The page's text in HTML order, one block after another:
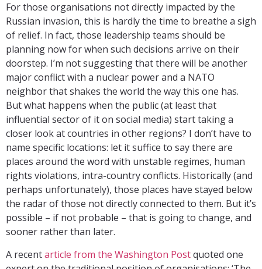
For those organisations not directly impacted by the
Russian invasion, this is hardly the time to breathe a sigh
of relief. In fact, those leadership teams should be
planning now for when such decisions arrive on their
doorstep. I’m not suggesting that there will be another
major conflict with a nuclear power and a NATO
neighbor that shakes the world the way this one has.
But what happens when the public (at least that
influential sector of it on social media) start taking a
closer look at countries in other regions? I don’t have to
name specific locations: let it suffice to say there are
places around the word with unstable regimes, human
rights violations, intra-country conflicts. Historically (and
perhaps unfortunately), those places have stayed below
the radar of those not directly connected to them. But it’s
possible – if not probable – that is going to change, and
sooner rather than later.
A recentarticle from the Washington Postquoted one